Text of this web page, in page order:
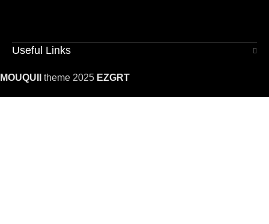
Useful Links
MOUQUII theme 2025 EZGRT